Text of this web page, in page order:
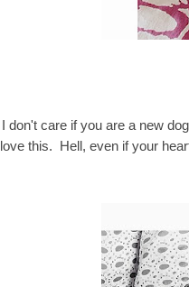
I don't care if you are a new
love this. Hell, even if your